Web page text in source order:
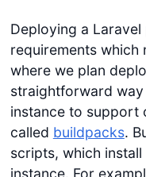
Deploying a
requirements which
where we plan
straightforward
instance to support
called buildpacks.
scripts, which
instance. For